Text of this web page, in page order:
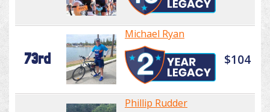
73rd
Michael Ryan
$104
Phillip Rudder